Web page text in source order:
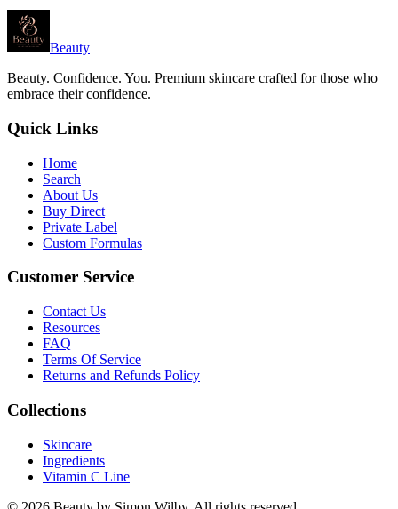
Beauty
Beauty. Confidence. You. Premium skincare crafted for those who
embrace their confidence.
Quick Links
Home
Search
About Us
Buy Direct
Private Label
Custom Formulas
Customer Service
Contact Us
Resources
FAQ
Terms Of Service
Returns and Refunds Policy
Collections
Skincare
Ingredients
Vitamin C Line